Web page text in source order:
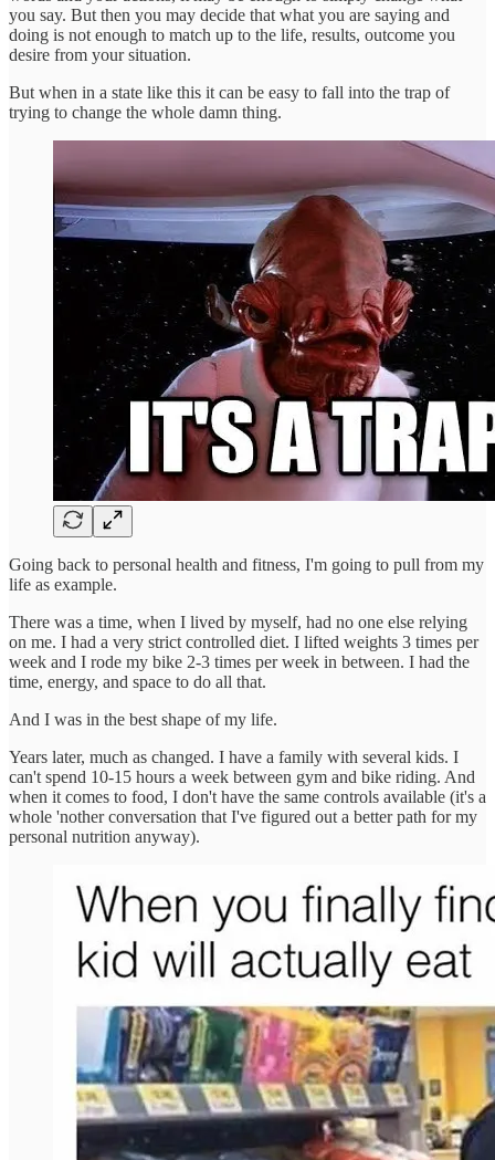
you say. But then you may decide that what you are saying and
doing is not enough to match up to the life, results, outcome you
desire from your situation.
But when in a state like this it can be easy to fall into the trap of
trying to change the whole damn thing.
Going back to personal health and fitness, I'm going to pull from my
life as example.
There was a time, when I lived by myself, had no one else relying
on me. I had a very strict controlled diet. I lifted weights 3 times per
week and I rode my bike 2-3 times per week in between. I had the
time, energy, and space to do all that.
And I was in the best shape of my life.
Years later, much as changed. I have a family with several kids. I
can't spend 10-15 hours a week between gym and bike riding. And
when it comes to food, I don't have the same controls available (it's a
whole 'nother conversation that I've figured out a better path for my
personal nutrition anyway).